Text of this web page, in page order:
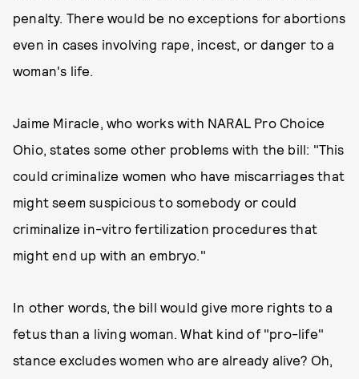
penalty. There would be no exceptions for abortions
even in cases involving rape, incest, or danger to a
woman's life.
Jaime Miracle, who works with NARAL Pro Choice
Ohio, states some other problems with the bill: "This
could criminalize women who have miscarriages that
might seem suspicious to somebody or could
criminalize in-vitro fertilization procedures that
might end up with an embryo."
In other words, the bill would give more rights to a
fetus than a living woman. What kind of "pro-life"
stance excludes women who are already alive? Oh,